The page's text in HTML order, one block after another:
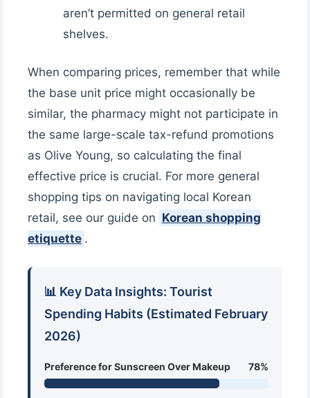
aren’t permitted on general retail
shelves.
When comparing prices, remember that while
the base unit price might occasionally be
similar, the pharmacy might not participate in
the same large-scale tax-refund promotions
as Olive Young, so calculating the final
effective price is crucial. For more general
shopping tips on navigating local Korean
retail, see our guide on Korean shopping
etiquette .
📊 Key Data Insights: Tourist
Spending Habits (Estimated February
2026)
Preference for Sunscreen Over Makeup 78%